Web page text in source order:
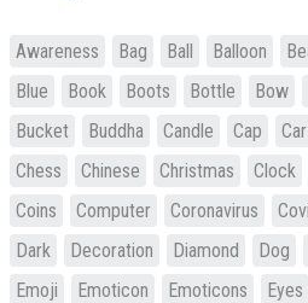
Awareness Bag Ball Balloon
Blue
Book Boots Bottle Bow
Bucket
Buddha Candle Cap Car
Chess
Chinese Christmas Clock
Coins
Computer Coronavirus
Dark
Decoration Diamond Dog
Emoji
Emoticon Emoticons Eyes